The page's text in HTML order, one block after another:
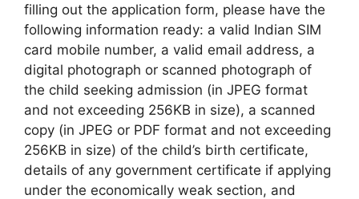
filling out the application form, please have the
following information ready: a valid Indian SIM
card mobile number, a valid email address, a
digital photograph or scanned photograph of
the child seeking admission (in JPEG format
and not exceeding 256KB in size), a scanned
copy (in JPEG or PDF format and not exceeding
256KB in size) of the child’s birth certificate,
details of any government certificate if applying
under the economically weak section, and